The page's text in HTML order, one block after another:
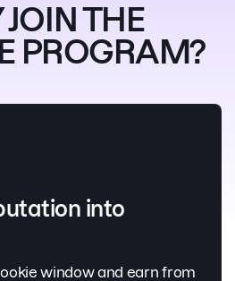
THE
PROGRAM?
into
window and earn from